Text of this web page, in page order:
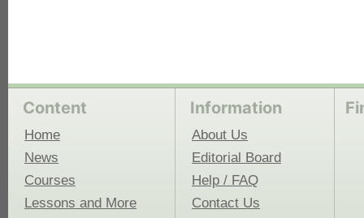
Content
Home
News
Courses
Lessons and More
Information
About Us
Editorial Board
Help / FAQ
Contact Us